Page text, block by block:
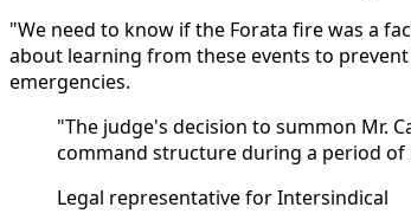
"We need to know if the Forata fire was a
about learning from these events to
emergencies.
"The judge's decision to summon Mr.
command structure during a period of
Legal representative for Intersindical